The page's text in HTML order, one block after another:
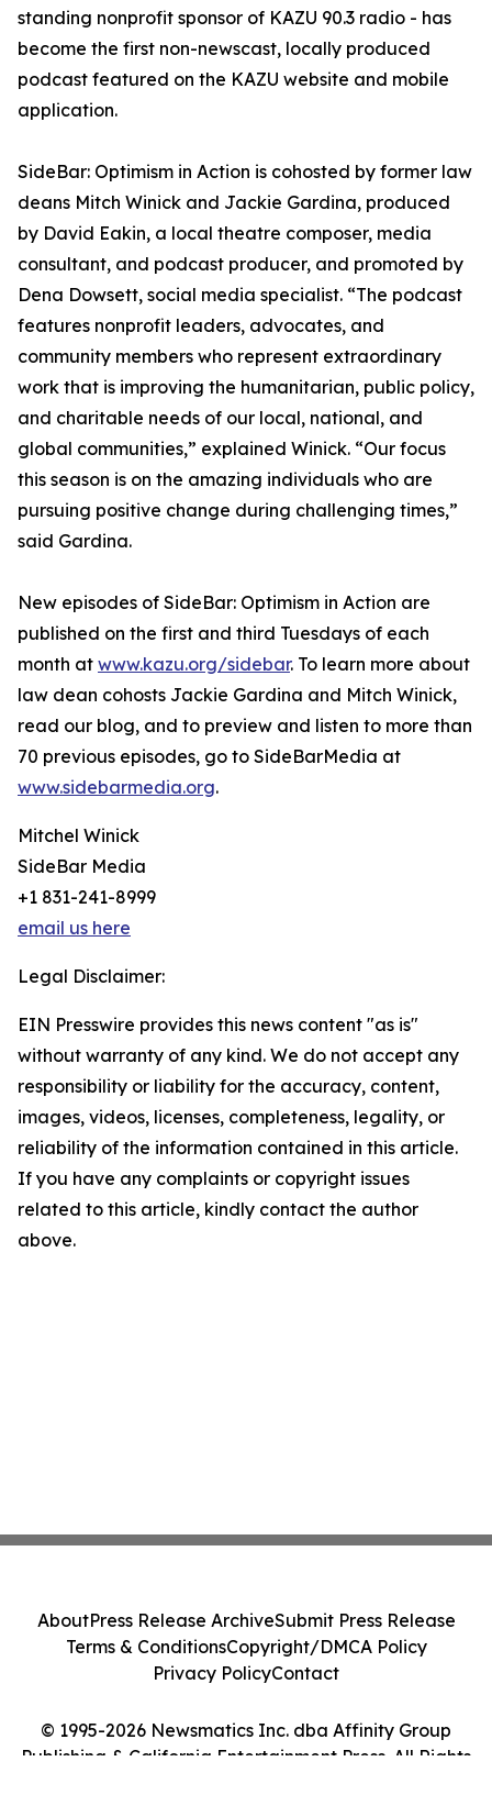
standing nonprofit sponsor of KAZU 90.3 radio - has
become the first non-newscast, locally produced
podcast featured on the KAZU website and mobile
application.
SideBar: Optimism in Action is cohosted by former law
deans Mitch Winick and Jackie Gardina, produced
by David Eakin, a local theatre composer, media
consultant, and podcast producer, and promoted by
Dena Dowsett, social media specialist. “The podcast
features nonprofit leaders, advocates, and
community members who represent extraordinary
work that is improving the humanitarian, public policy,
and charitable needs of our local, national, and
global communities,” explained Winick. “Our focus
this season is on the amazing individuals who are
pursuing positive change during challenging times,”
said Gardina.
New episodes of SideBar: Optimism in Action are
published on the first and third Tuesdays of each
month at www.kazu.org/sidebar. To learn more about
law dean cohosts Jackie Gardina and Mitch Winick,
read our blog, and to preview and listen to more than
70 previous episodes, go to SideBarMedia at
www.sidebarmedia.org.
Mitchel Winick
SideBar Media
+1 831-241-8999
email us here
Legal Disclaimer:
EIN Presswire provides this news content "as is"
without warranty of any kind. We do not accept any
responsibility or liability for the accuracy, content,
images, videos, licenses, completeness, legality, or
reliability of the information contained in this article.
If you have any complaints or copyright issues
related to this article, kindly contact the author
above.
© 1995-2026 Newsmatics Inc. dba Affinity Group
Publishing & California Entertainment Press. All Rights
AboutPress Release ArchiveSubmit Press Release
Terms & ConditionsCopyright/DMCA Policy
Privacy PolicyContact